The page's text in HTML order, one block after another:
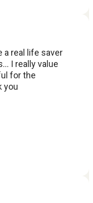
a real life saver
I really value
for the
you